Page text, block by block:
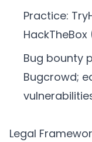
Practice:
Bug bounty
Bugcrowd;
Legal